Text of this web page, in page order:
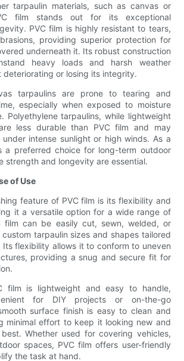
tarpaulin materials, such as canvas or
film stands out for its exceptional
PVC film is highly resistant to tears,
providing superior protection for
underneath it. Its robust construction
heavy loads and harsh weather
deteriorating or losing its integrity.
tarpaulins are prone to tearing and
especially when exposed to moisture
Polyethylene tarpaulins, while lightweight
less durable than PVC film and may
intense sunlight or high winds. As a
a preferred choice for long-term outdoor
strength and longevity are essential.
of Use
feature of PVC film is its flexibility and
it a versatile option for a wide range of
film can be easily cut, sewn, welded, or
tarpaulin sizes and shapes tailored
flexibility allows it to conform to uneven
providing a snug and secure fit for
film is lightweight and easy to handle,
for DIY projects or on-the-go
surface finish is easy to clean and
minimal effort to keep it looking new and
Whether used for covering vehicles,
spaces, PVC film offers user-friendly
the task at hand.